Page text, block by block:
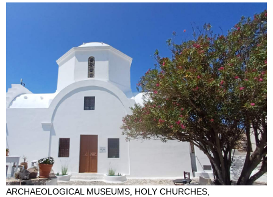
ARCHAEOLOGICAL MUSEUMS HOLY CHURCHES